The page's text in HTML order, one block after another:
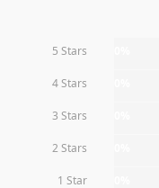
5 Stars
4 Stars
3 Stars
2 Stars
1 Star